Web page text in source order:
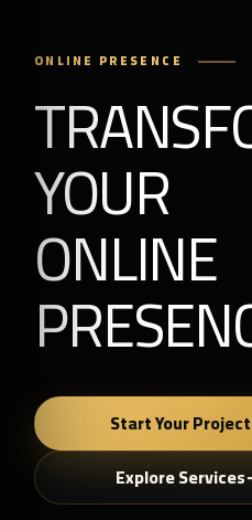
ONLINE PRESENCE
YOUR
ONLINE
Start Your Project
Explore Services